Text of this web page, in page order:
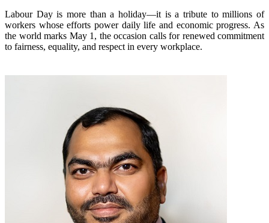
Labour Day is more than a holiday—it is a tribute to millions of
workers whose efforts power daily life and economic progress. As
the world marks May 1, the occasion calls for renewed commitment
to fairness, equality, and respect in every workplace.